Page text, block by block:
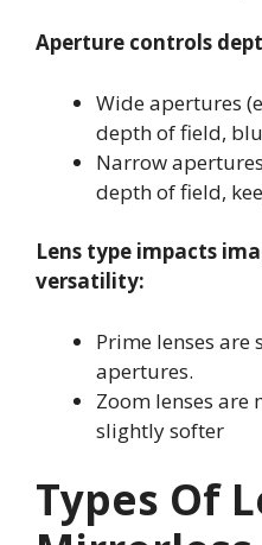
Aperture controls
Wide apertures
depth of field,
Narrow
depth of field,
Lens type impacts
versatility:
Prime lenses are
apertures.
Zoom lenses
slightly softer
Types Of